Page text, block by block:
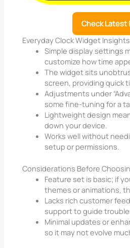
Check Latest
Everyday Clock Widget Insights
Simple display settings
customize how time
The widget sits
screen, providing quick
Adjustments under
some fine-tuning for a
Lightweight design
down your device.
Works well without
setup or permissions.
Considerations Before
Feature set is basic; if
themes or animations,
Lacks rich customer
support to guide
Minimal updates or
so it may not evolve